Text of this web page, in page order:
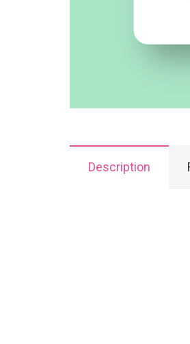
Description